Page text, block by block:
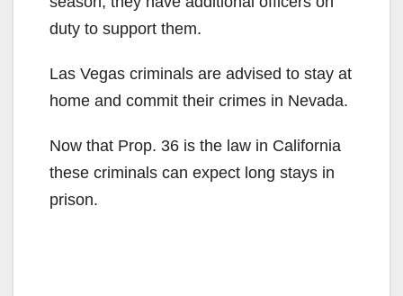
duty to support them.
Las Vegas criminals are advised to stay at
home and commit their crimes in Nevada.
Now that Prop. 36 is the law in California
these criminals can expect long stays in
prison.